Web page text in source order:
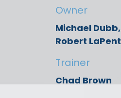
Owner
Michael
Robert
Trainer
Chad Brown